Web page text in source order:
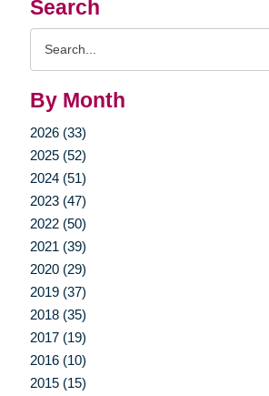
Search
By Month
2026 (33)
2025 (52)
2024 (51)
2023 (47)
2022 (50)
2021 (39)
2020 (29)
2019 (37)
2018 (35)
2017 (19)
2016 (10)
2015 (15)